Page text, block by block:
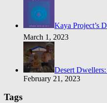
Kaya Project’s
March 1, 2023
Desert
February 21, 2023
Tags